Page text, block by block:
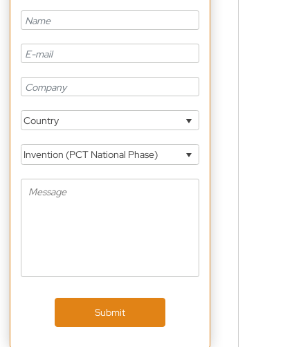
Country
Invention (PCT National Phase)
Submit